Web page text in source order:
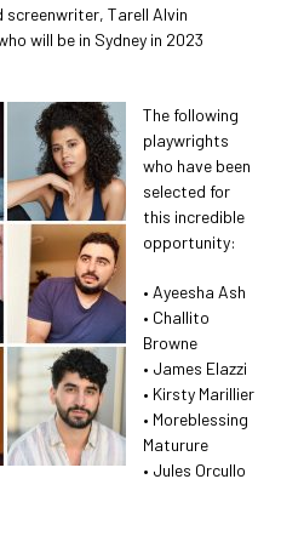
Tarell Alvin
will be in Sydney in 2023
The following
playwrights
who have been
selected for
this incredible
opportunity:
• Ayeesha Ash
• Challito
Browne
• James Elazzi
• Kirsty Marillier
• Moreblessing
Maturure
• Jules Orcullo